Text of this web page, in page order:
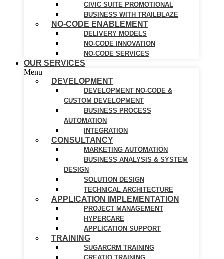
CIVIC SUITE PROMOTIONAL
BUSINESS WITH TRAILBLAZE
NO-CODE ENABLEMENT
DELIVERY MODELS
NO-CODE INNOVATION
NO-CODE SERVICES
OUR SERVICES
Menu
DEVELOPMENT
DEVELOPMENT NO-CODE &
CUSTOM DEVELOPMENT
BUSINESS PROCESS
AUTOMATION
INTEGRATION
CONSULTANCY
MARKETING AUTOMATION
BUSINESS ANALYSIS & SYSTEM
DESIGN
SOLUTION DESIGN
TECHNICAL ARCHITECTURE
APPLICATION IMPLEMENTATION
PROJECT MANAGEMENT
HYPERCARE
APPLICATION SUPPORT
TRAINING
SUGARCRM TRAINING